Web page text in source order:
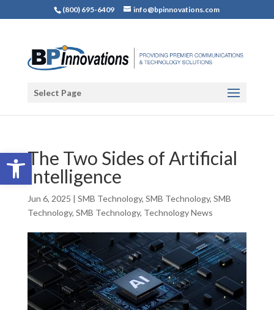
Open toolbar
(800) 695-6409 info@bpinnovations.com
Select Page
The Two Sides of Artificial
Intelligence
Jun 6, 2025 | SMB Technology, SMB Technology, SMB
Technology, SMB Technology, Technology News